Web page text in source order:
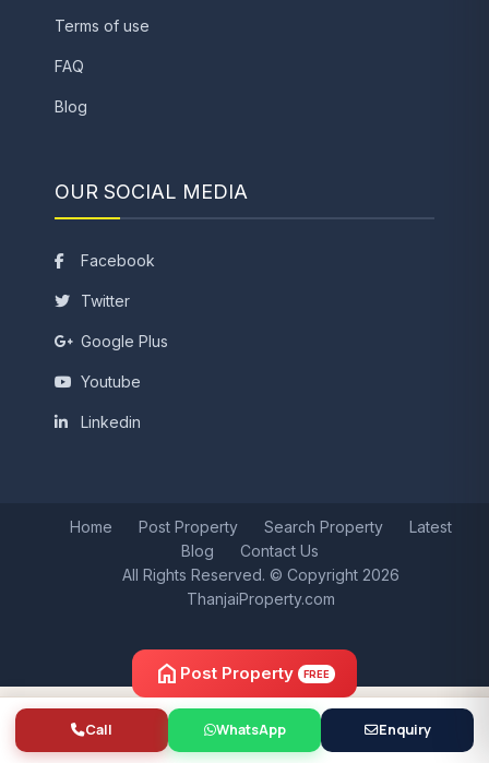
home Post Property FREE
Call WhatsApp Enquiry
Terms of use
FAQ
Blog
OUR SOCIAL MEDIA
Facebook
Twitter
Google Plus
Youtube
Linkedin
Home Post Property Search Property
Latest
Blog
Contact Us
All Rights Reserved. © Copyright 2026
ThanjaiProperty.com